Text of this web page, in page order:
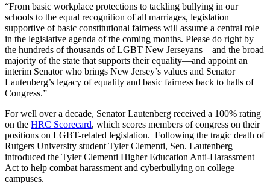
“From basic workplace protections to tackling bullying in our
schools to the equal recognition of all marriages, legislation
supportive of basic constitutional fairness will assume a central role
in the legislative agenda of the coming months. Please do right by
the hundreds of thousands of LGBT New Jerseyans—and the broad
majority of the state that supports their equality—and appoint an
interim Senator who brings New Jersey’s values and Senator
Lautenberg’s legacy of equality and basic fairness back to halls of
Congress.”
For well over a decade, Senator Lautenberg received a 100% rating
on the HRC Scorecard, which scores members of congress on their
positions on LGBT-related legislation. Following the tragic death of
Rutgers University student Tyler Clementi, Sen. Lautenberg
introduced the Tyler Clementi Higher Education Anti-Harassment
Act to help combat harassment and cyberbullying on college
campuses.